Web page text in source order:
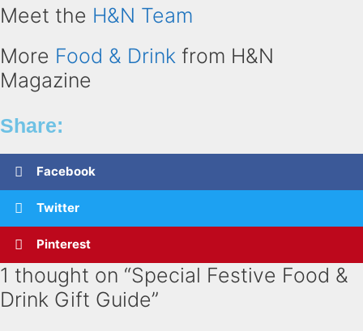
Meet the H&N Team
More Food & Drink from H&N
Magazine
Share:
Facebook
Twitter
Pinterest
1 thought on “Special Festive Food &
Drink Gift Guide”